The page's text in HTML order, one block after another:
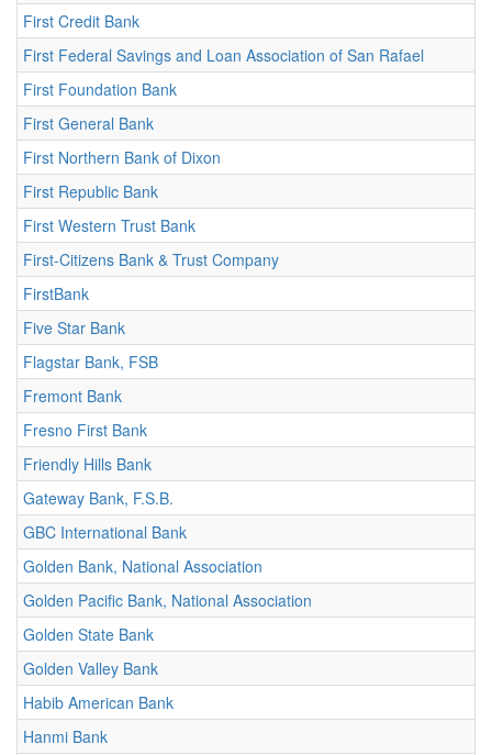
First Credit Bank
First Federal Savings and Loan Association of San Rafael
First Foundation Bank
First General Bank
First Northern Bank of Dixon
First Republic Bank
First Western Trust Bank
First-Citizens Bank & Trust Company
FirstBank
Five Star Bank
Flagstar Bank, FSB
Fremont Bank
Fresno First Bank
Friendly Hills Bank
Gateway Bank, F.S.B.
GBC International Bank
Golden Bank, National Association
Golden Pacific Bank, National Association
Golden State Bank
Golden Valley Bank
Habib American Bank
Hanmi Bank